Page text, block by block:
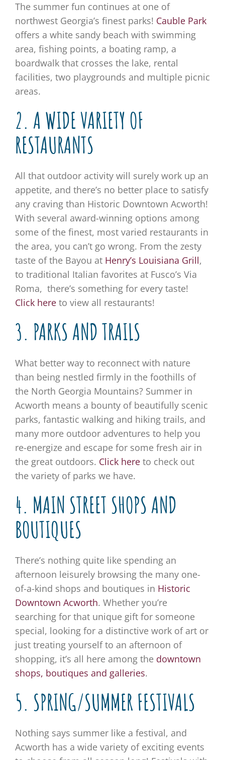
The summer fun continues at one of
northwest Georgia’s finest parks! Cauble Park
offers a white sandy beach with swimming
area, fishing points, a boating ramp, a
boardwalk that crosses the lake, rental
facilities, two playgrounds and multiple picnic
areas.
2. A WIDE VARIETY OF
RESTAURANTS
All that outdoor activity will surely work up an
appetite, and there’s no better place to satisfy
any craving than Historic Downtown Acworth!
With several award-winning options among
some of the finest, most varied restaurants in
the area, you can’t go wrong. From the zesty
taste of the Bayou at Henry’s Louisiana Grill,
to traditional Italian favorites at Fusco’s Via
Roma, there’s something for every taste!
Click here to view all restaurants!
3. PARKS AND TRAILS
What better way to reconnect with nature
than being nestled firmly in the foothills of
the North Georgia Mountains? Summer in
Acworth means a bounty of beautifully scenic
parks, fantastic walking and hiking trails, and
many more outdoor adventures to help you
re-energize and escape for some fresh air in
the great outdoors. Click here to check out
the variety of parks we have.
4. MAIN STREET SHOPS AND
BOUTIQUES
There’s nothing quite like spending an
afternoon leisurely browsing the many one-
of-a-kind shops and boutiques in Historic
Downtown Acworth. Whether you’re
searching for that unique gift for someone
special, looking for a distinctive work of art or
just treating yourself to an afternoon of
shopping, it’s all here among the downtown
shops, boutiques and galleries.
5. SPRING/SUMMER FESTIVALS
Nothing says summer like a festival, and
Acworth has a wide variety of exciting events